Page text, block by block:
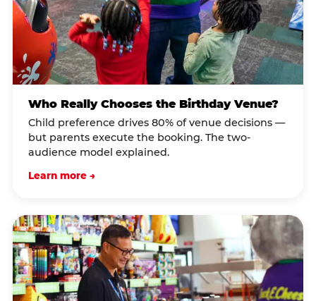
Who Really Chooses the Birthday Venue?
Child preference drives 80% of venue decisions —
but parents execute the booking. The two-
audience model explained.
Learn more →